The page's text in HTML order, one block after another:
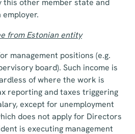
this other member state and
from Estonian entity
management positions (e.g.
board). Such income is
of where the work is
reporting and taxes triggering
except for unemployment
does not apply for Directors
is executing management